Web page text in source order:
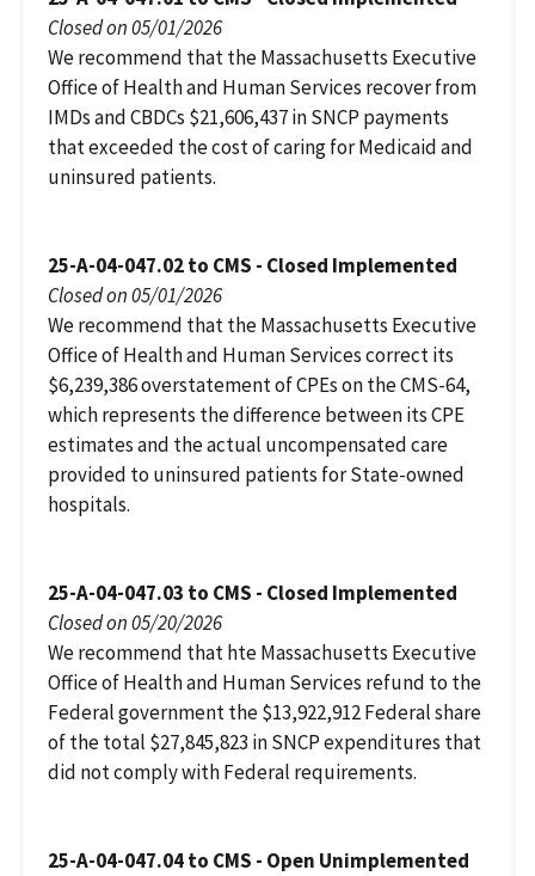
Closed on 05/01/2026
We recommend that the Massachusetts Executive
Office of Health and Human Services recover from
IMDs and CBDCs $21,606,437 in SNCP payments
that exceeded the cost of caring for Medicaid and
uninsured patients.
25-A-04-047.02 to CMS - Closed Implemented
Closed on 05/01/2026
We recommend that the Massachusetts Executive
Office of Health and Human Services correct its
$6,239,386 overstatement of CPEs on the CMS-64,
which represents the difference between its CPE
estimates and the actual uncompensated care
provided to uninsured patients for State-owned
hospitals.
25-A-04-047.03 to CMS - Closed Implemented
Closed on 05/20/2026
We recommend that hte Massachusetts Executive
Office of Health and Human Services refund to the
Federal government the $13,922,912 Federal share
of the total $27,845,823 in SNCP expenditures that
did not comply with Federal requirements.
25-A-04-047.04 to CMS - Open Unimplemented